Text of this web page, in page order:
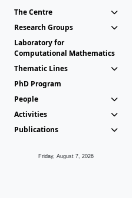
The Centre
Research Groups
Laboratory for
Computational Mathematics
Thematic Lines
PhD Program
People
Activities
Publications
Friday, August 7, 2026